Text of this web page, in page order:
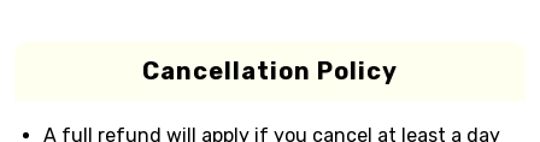
Cancellation Policy
A full refund will apply if you cancel at least a day